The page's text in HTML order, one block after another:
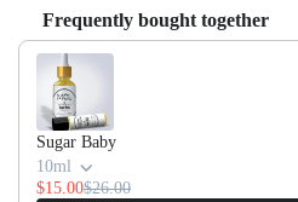
Frequently bought together
Use the Previous and Next buttons to
Sugar Baby
10ml
$15.00$26.00